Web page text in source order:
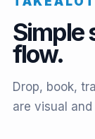
Simple
flow.
Drop, book,
are visual